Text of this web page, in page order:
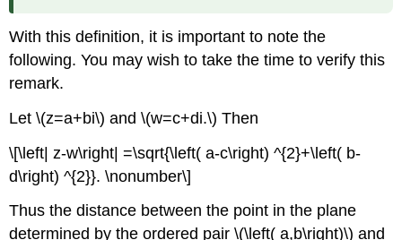
With this definition, it is important to note the
following. You may wish to take the time to verify this
remark.
Let \(z=a+bi\) and \(w=c+di.\) Then
\[\left| z-w\right| =\sqrt{\left( a-c\right) ^{2}+\left( b-
d\right) ^{2}}. \nonumber\]
Thus the distance between the point in the plane
determined by the ordered pair \(\left( a,b\right)\) and